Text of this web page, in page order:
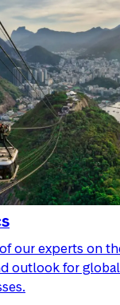
our experts on
outlook for